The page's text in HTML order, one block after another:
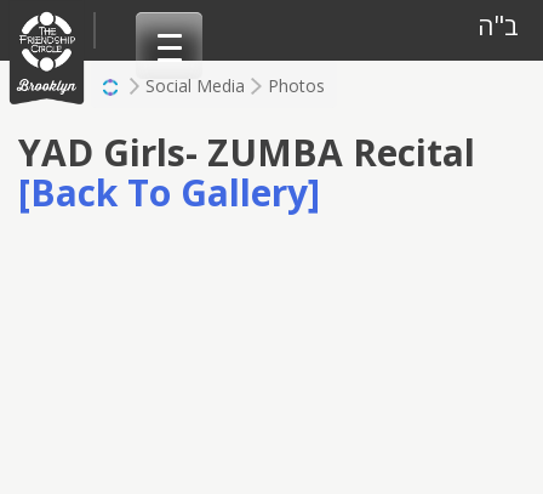
content ב"ה
Social Media Photos
YAD Girls- ZUMBA Recital
[Back To Gallery]